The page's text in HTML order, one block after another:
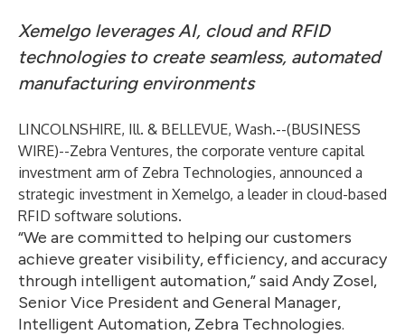
Xemelgo leverages AI, cloud and RFID
technologies to create seamless, automated
manufacturing environments
LINCOLNSHIRE, Ill. & BELLEVUE, Wash.--(BUSINESS
WIRE)--Zebra Ventures, the corporate venture capital
investment arm of Zebra Technologies, announced a
strategic investment in Xemelgo, a leader in cloud-based
RFID software solutions.
“We are committed to helping our customers
achieve greater visibility, efficiency, and accuracy
through intelligent automation,” said Andy Zosel,
Senior Vice President and General Manager,
Intelligent Automation, Zebra Technologies.